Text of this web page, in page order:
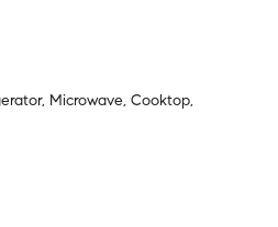
Microwave, Cooktop,